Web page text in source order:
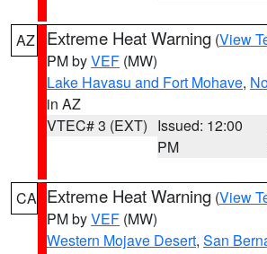
AZ Extreme Heat Warning (View
PM byVEF (MW)
Lake Havasu and Fort Mohave,
in AZ
VTEC# 3 (EXT) Issued: 12:00
PM
CA Extreme Heat Warning (View
PM byVEF (MW)
Western Mojave Desert, San